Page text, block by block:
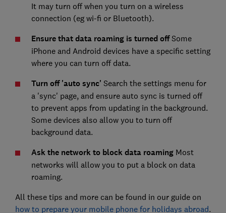
It may turn off when you turn on a wireless
connection (eg wi-fi or Bluetooth).
Ensure that data roaming is turned offSome
iPhone and Android devices have a specific setting
where you can turn off data.
Turn off 'auto sync' Search the settings menu for
a 'sync' page, and ensure auto sync is turned off
to prevent apps from updating in the background.
Some devices also allow you to turn off
background data.
Ask the network to block data roamingMost
networks will allow you to put a block on data
roaming.
All these tips and more can be found in our guide on
how to prepare your mobile phone for holidays abroad.